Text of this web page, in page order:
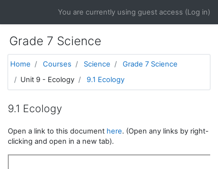
You are currently using guest access (Log in)
Grade 7 Science
Home Courses Science
Grade 7 Science
Unit 9 - Ecology
9.1 Ecology
9.1 Ecology
Open a link to this document here. (Open any links by right-
clicking and open in a new tab).